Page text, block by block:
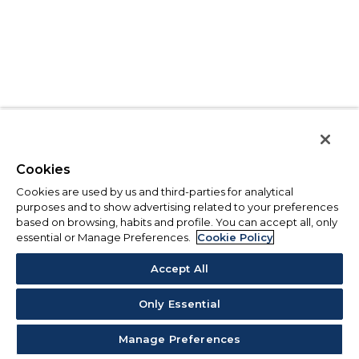
Cookies
Cookies are used by us and third-parties for analytical
purposes and to show advertising related to your preferences
based on browsing, habits and profile. You can accept all, only
essential or Manage Preferences.
Cookie Policy
Accept All
Only Essential
Manage Preferences